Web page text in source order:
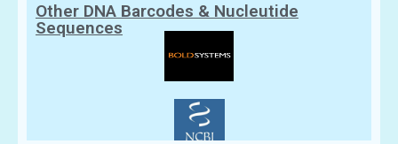
Other DNA Barcodes & Nucleutide
Sequences